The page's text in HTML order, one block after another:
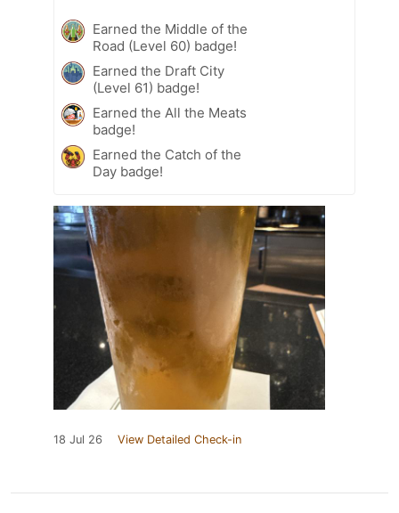
Earned the Middle of the
Road (Level 60) badge!
Earned the Draft City
(Level 61) badge!
Earned the All the Meats
badge!
Earned the Catch of the
Day badge!
18 Jul 26 View Detailed Check-in